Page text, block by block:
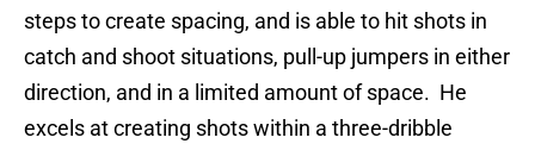
steps to create spacing, and is able to hit shots in
catch and shoot situations, pull-up jumpers in either
direction, and in a limited amount of space. He
excels at creating shots within a three-dribble